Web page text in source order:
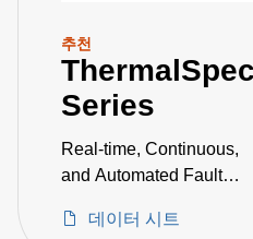
추천
Series
Real-time, Continuous,
and Automated Fault
Monitoring of Critical
데이터 시트